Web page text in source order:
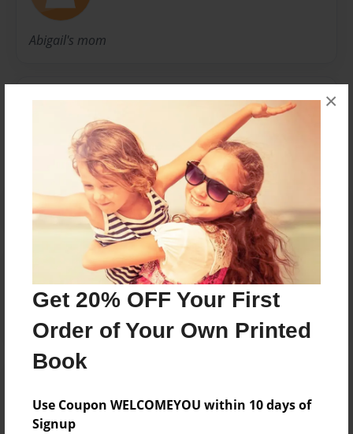
Get 20% OFF Your First
Order of Your Own Printed
Book
Use Coupon WELCOMEYOU within 10 days of
Signup
×
Abigail's mom
Messages from the Author
No author messages are available for this book.
Reader's Comments
Log inorcreate an accountto add a comment.